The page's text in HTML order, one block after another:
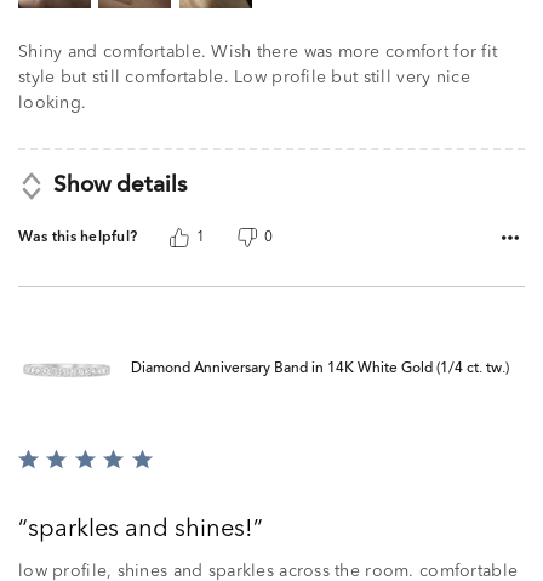
Shiny and comfortable. Wish there was more comfort for fit
style but still comfortable. Low profile but still very nice
looking.
Show details
Was this helpful? 1 0
Diamond Anniversary Band in 14K White Gold (1/4 ct. tw.)
Rated
ofsparkles and shines!
low profile, shines and sparkles across the room. comfortable